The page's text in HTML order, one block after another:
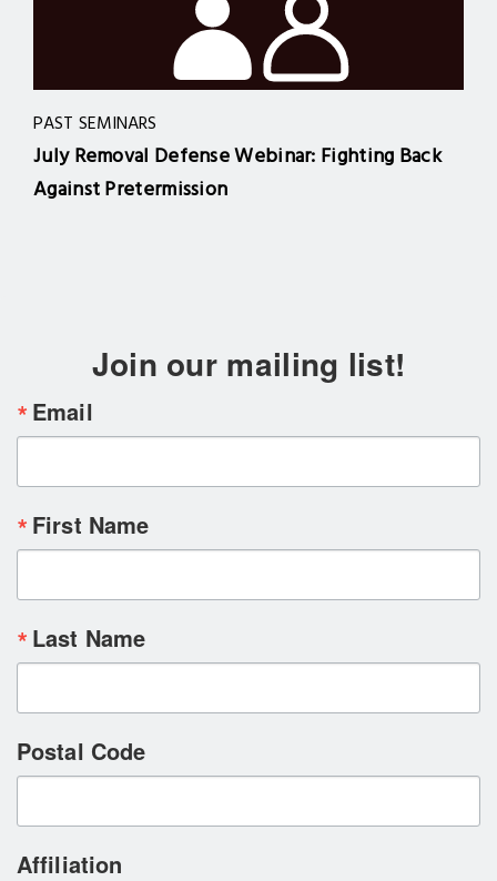
PAST SEMINARS
July Removal Defense Webinar: Fighting Back
Against Pretermission
Join our mailing list!
Email
First Name
Last Name
Postal Code
Affiliation